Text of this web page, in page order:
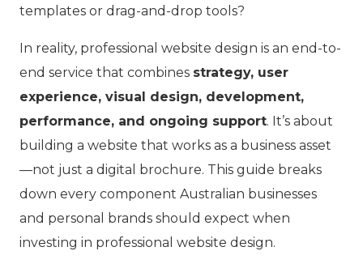
templates or drag-and-drop tools?
In reality, professional website design is an end-to-
end service that combines strategy, user
experience, visual design, development,
performance, and ongoing support. It’s about
building a website that works as a business asset
—not just a digital brochure. This guide breaks
down every component Australian businesses
and personal brands should expect when
investing in professional website design.